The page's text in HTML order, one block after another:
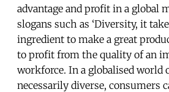
advantage and profit in a global
slogans such as ‘Diversity, it
ingredient to make a great
to profit from the quality of an
workforce. In a globalised world
necessarily diverse, consumers